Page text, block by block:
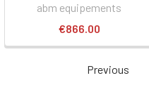
abm equipements
€866.00
Previous